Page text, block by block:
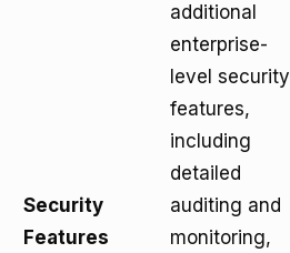
Security
Features
additional
enterprise-
level security
features,
including
detailed
auditing and
monitoring,